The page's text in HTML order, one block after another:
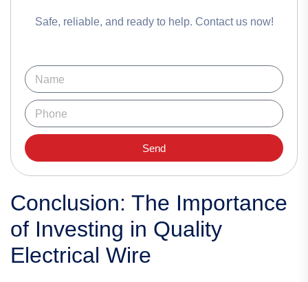
Safe, reliable, and ready to help. Contact us now!
Send
Conclusion: The Importance
of Investing in Quality
Electrical Wire